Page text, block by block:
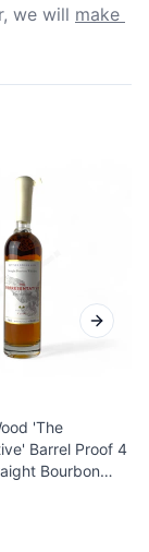
we will make
'The
Barrel Proof 4
Bourbon
Next